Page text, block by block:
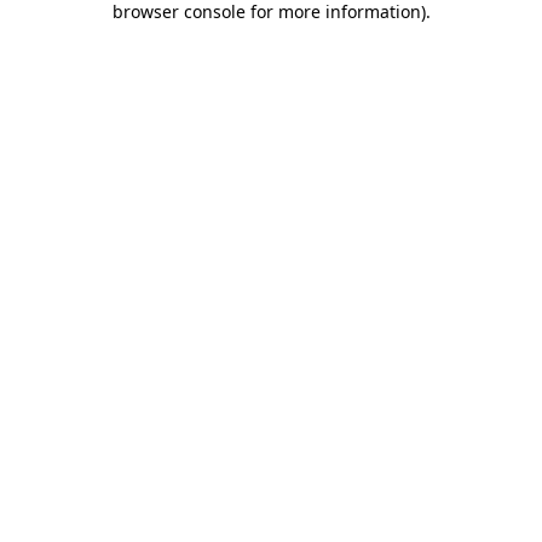
browser console for more information).